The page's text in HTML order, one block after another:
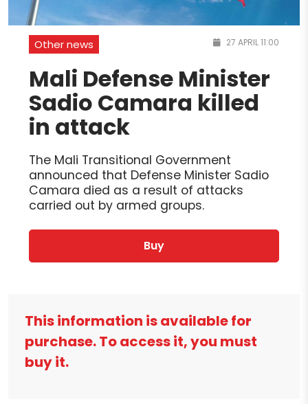
Other news 27 APRIL 11:00
Mali Defense Minister
Sadio Camara killed
in attack
The Mali Transitional Government
announced that Defense Minister Sadio
Camara died as a result of attacks
carried out by armed groups.
Buy
This information is available for
purchase. To access it, you must
buy it.